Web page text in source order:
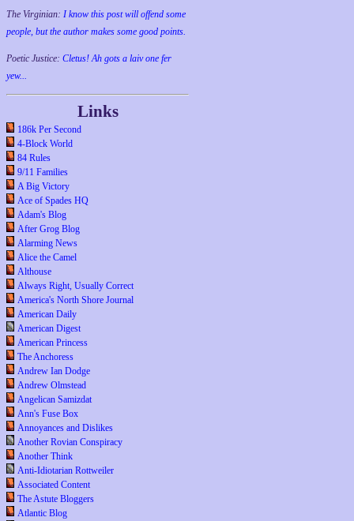
The Virginian: I know this post will offend some
people, but the author makes some good points.
Poetic Justice: Cletus! Ah gots a laiv one fer
yew...
Links
186k Per Second
4-Block World
84 Rules
9/11 Families
A Big Victory
Ace of Spades HQ
Adam's Blog
After Grog Blog
Alarming News
Alice the Camel
Althouse
Always Right, Usually Correct
America's North Shore Journal
American Daily
American Digest
American Princess
The Anchoress
Andrew Ian Dodge
Andrew Olmstead
Angelican Samizdat
Ann's Fuse Box
Annoyances and Dislikes
Another Rovian Conspiracy
Another Think
Anti-Idiotarian Rottweiler
Associated Content
The Astute Bloggers
Atlantic Blog